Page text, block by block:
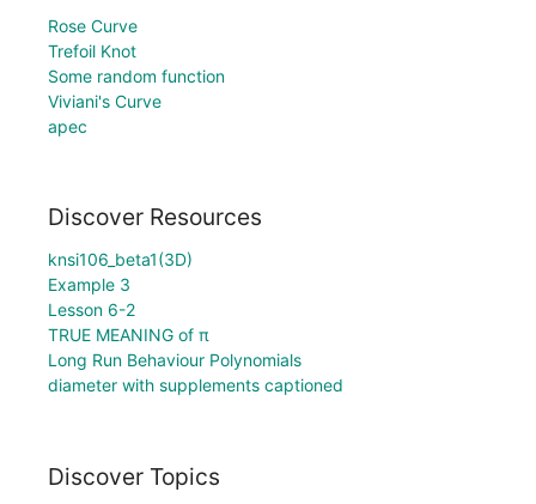
Rose Curve
Trefoil Knot
Some random function
Viviani's Curve
apec
Discover Resources
knsi106_beta1(3D)
Example 3
Lesson 6-2
TRUE MEANING of π
Long Run Behaviour Polynomials
diameter with supplements captioned
Discover Topics